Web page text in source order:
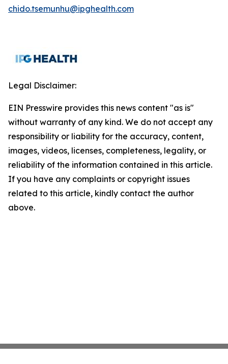
chido.tsemunhu@ipghealth.com
Legal Disclaimer:
EIN Presswire provides this news content "as is"
without warranty of any kind. We do not accept any
responsibility or liability for the accuracy, content,
images, videos, licenses, completeness, legality, or
reliability of the information contained in this article.
If you have any complaints or copyright issues
related to this article, kindly contact the author
above.